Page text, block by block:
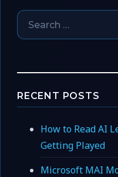
Search
for:
RECENT POSTS
How to Read AI
Getting Played
Microsoft MAI